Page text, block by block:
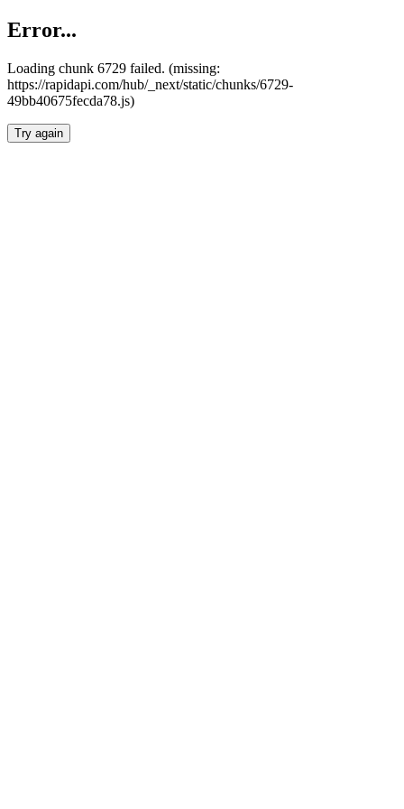
Error...
Loading chunk 6729 failed. (missing:
https://rapidapi.com/hub/_next/static/chunks/6729-
49bb40675fecda78.js)
Try again